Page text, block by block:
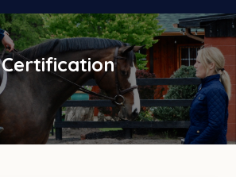
Certification